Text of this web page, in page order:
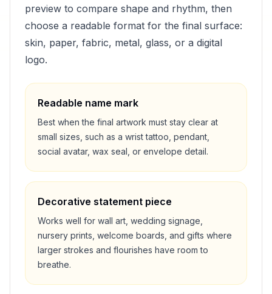
preview to compare shape and rhythm, then
choose a readable format for the final surface:
skin, paper, fabric, metal, glass, or a digital
logo.
Readable name mark
Best when the final artwork must stay clear at
small sizes, such as a wrist tattoo, pendant,
social avatar, wax seal, or envelope detail.
Decorative statement piece
Works well for wall art, wedding signage,
nursery prints, welcome boards, and gifts where
larger strokes and flourishes have room to
breathe.